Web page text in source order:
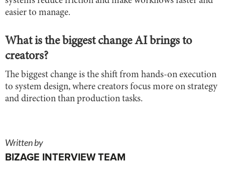
easier to manage.
What is the biggest change AI brings to
creators?
The biggest change is the shift from hands-on execution
to system design, where creators focus more on strategy
and direction than production tasks.
Written by
BIZAGE INTERVIEW TEAM